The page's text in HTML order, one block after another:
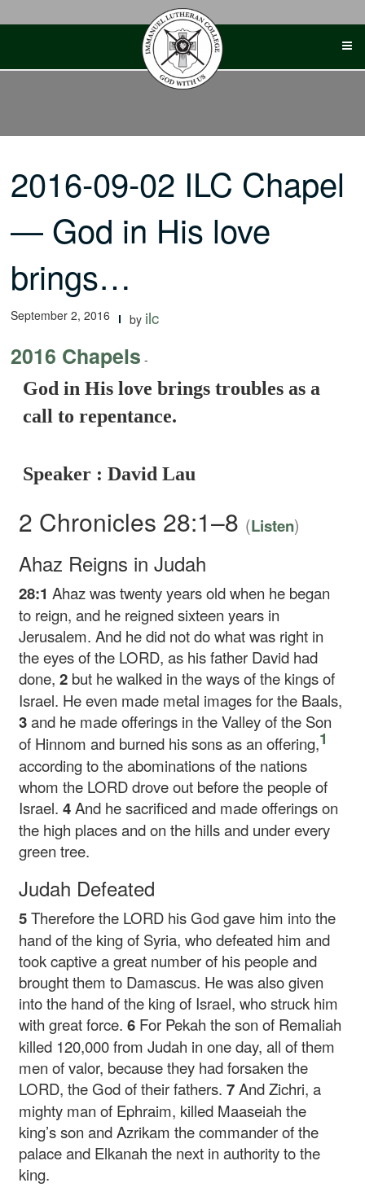
2016-09-02 ILC Chapel
— God in His love
brings…
September 2, 2016 by ilc
2016 Chapels -
God in His love brings troubles as a
call to repentance.
Speaker : David Lau
2 Chronicles 28:1–8 (Listen)
Ahaz Reigns in Judah
28:1Ahaz was twenty years old when he began
to reign, and he reigned sixteen years in
Jerusalem. And he did not do what was right in
the eyes of the LORD, as his father David had
done,2 but he walked in the ways of the kings of
Israel. He even made metal images for the Baals,
3and he made offerings in the Valley of the Son
of Hinnom and burned his sons as an offering,1
according to the abominations of the nations
whom the LORD drove out before the people of
Israel.4And he sacrificed and made offerings on
the high places and on the hills and under every
green tree.
Judah Defeated
5Therefore the LORD his God gave him into the
hand of the king of Syria, who defeated him and
took captive a great number of his people and
brought them to Damascus. He was also given
into the hand of the king of Israel, who struck him
with great force.6 For Pekah the son of Remaliah
killed 120,000 from Judah in one day, all of them
men of valor, because they had forsaken the
LORD, the God of their fathers.7And Zichri, a
mighty man of Ephraim, killed Maaseiah the
king’s son and Azrikam the commander of the
palace and Elkanah the next in authority to the
king.